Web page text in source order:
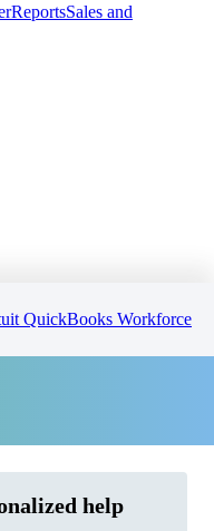
ReportsSales and
QuickBooks Workforce
help